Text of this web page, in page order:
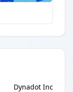
Dynadot Inc